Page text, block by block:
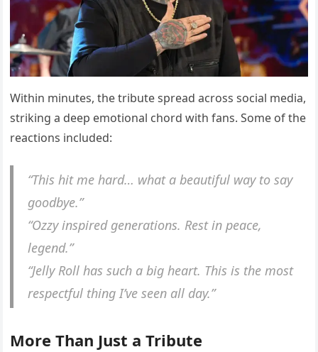
Within minutes, the tribute spread across social media,
striking a deep emotional chord with fans. Some of the
reactions included:
“This hit me hard… what a beautiful way to say
goodbye.”
“Ozzy inspired generations. Rest in peace,
legend.”
“Jelly Roll has such a big heart. This is the most
respectful thing I’ve seen all day.”
More Than Just a Tribute